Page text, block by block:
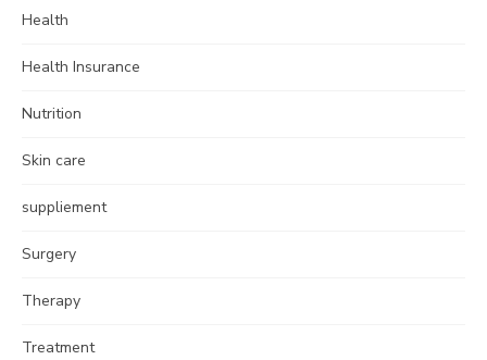
Health
Health Insurance
Nutrition
Skin care
suppliement
Surgery
Therapy
Treatment